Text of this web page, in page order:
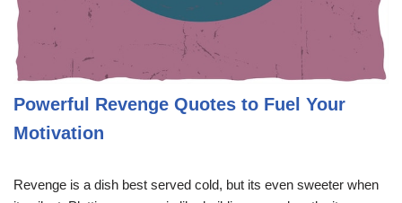
Powerful Revenge Quotes to Fuel Your
Motivation
Revenge is a dish best served cold, but its even sweeter when